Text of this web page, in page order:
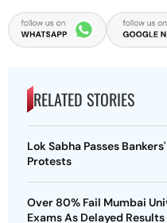
RELATED STORIES
Lok Sabha Passes
Protests
Over 80% Fail Mumbai
Exams As Delayed